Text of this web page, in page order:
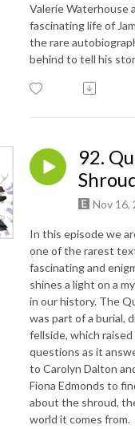
Valerie Waterhouse
fascinating life of
the rare
behind to tell his
92.
Nov 16,
In this episode we
one of the rarest
fascinating and
shines a light on a
in our history. The
was part of a burial,
fellside, which raised
questions as it
to Carolyn Dalton
Fiona Edmonds to
about the shroud,
world it comes from.